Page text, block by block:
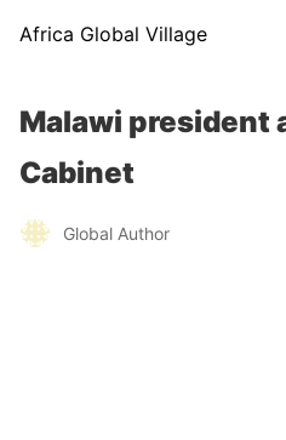
Africa Global Village
Malawi president
Cabinet
Global Author